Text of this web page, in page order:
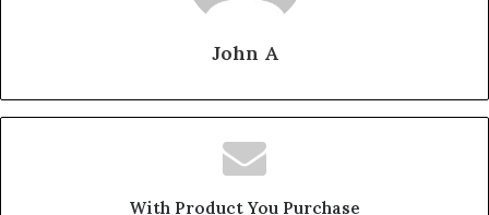
John A
With Product You Purchase